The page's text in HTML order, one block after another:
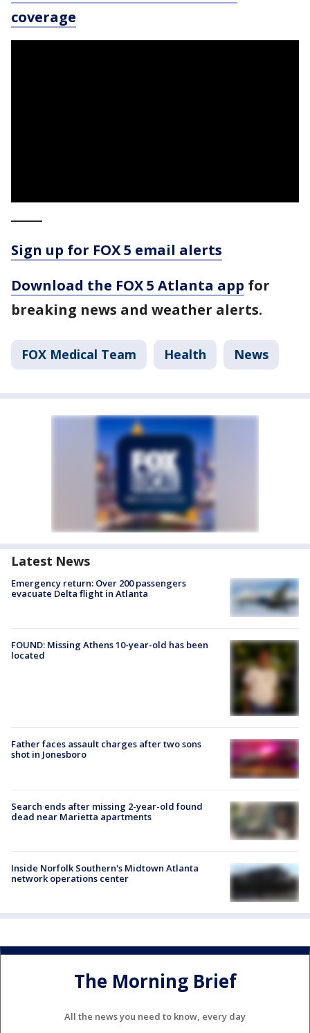
coverage
Sign up for FOX 5 email alerts
Download the FOX 5 Atlanta app for
breaking news and weather alerts.
FOX Medical Team Health News
Latest News
Emergency return: Over 200 passengers
evacuate Delta flight in Atlanta
FOUND: Missing Athens 10-year-old has been
located
Father faces assault charges after two sons
shot in Jonesboro
Search ends after missing 2-year-old found
dead near Marietta apartments
Inside Norfolk Southern's Midtown Atlanta
network operations center
The Morning Brief
All the news you need to know, every day